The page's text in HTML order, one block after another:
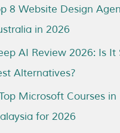
8 Website Design
in 2026
AI Review 2026: Is It
Alternatives?
Microsoft Courses in
for 2026